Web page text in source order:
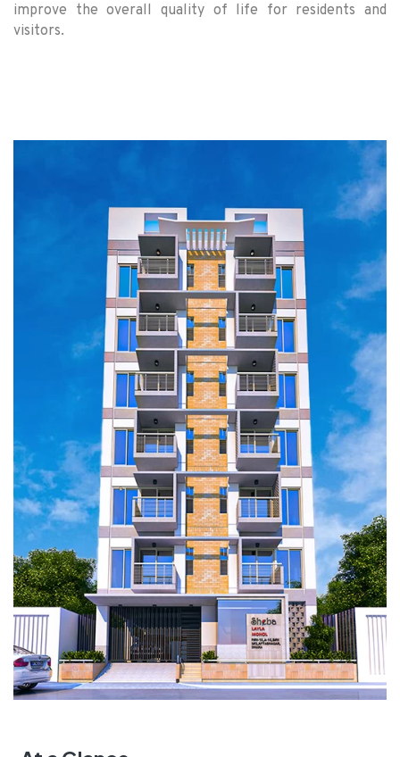
improve the overall quality of life for residents and
visitors.